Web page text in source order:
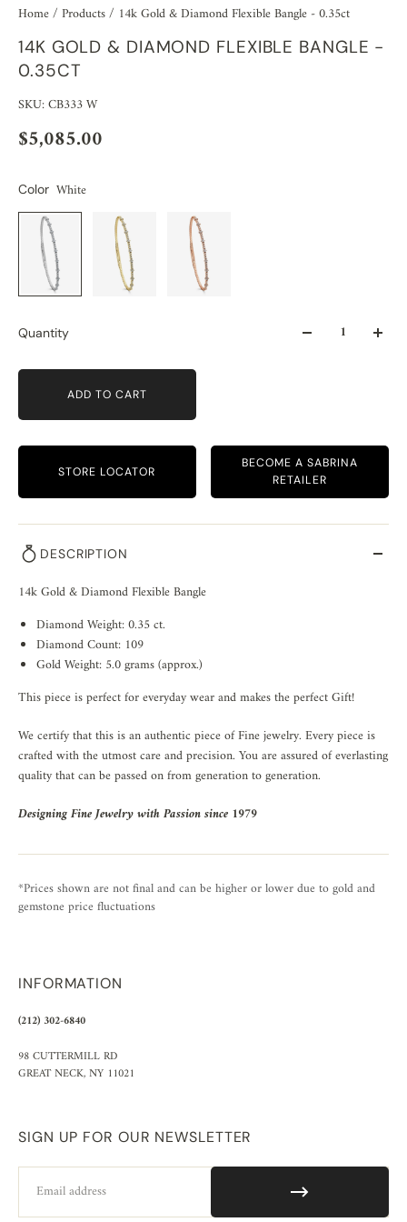
Home/ Products/ 14k Gold & Diamond Flexible Bangle - 0.35ct
14K GOLD & DIAMOND FLEXIBLE BANGLE -
0.35CT
SKU: CB333 W
$5,085.00
Color White
Quantity
ADD TO CART
STORE LOCATOR
BECOME A SABRINA
RETAILER
DESCRIPTION
14k Gold & Diamond Flexible Bangle
Diamond Weight: 0.35 ct.
Diamond Count: 109
Gold Weight: 5.0 grams (approx.)
This piece is perfect for everyday wear and makes the perfect Gift!
We certify that this is an authentic piece of Fine jewelry. Every piece is
crafted with the utmost care and precision. You are assured of everlasting
quality that can be passed on from generation to generation.
Designing Fine Jewelry with Passion since 1979
*Prices shown are not final and can be higher or lower due to gold and
gemstone price fluctuations
INFORMATION
(212) 302-6840
98 CUTTERMILL RD
GREAT NECK, NY 11021
SIGN UP FOR OUR NEWSLETTER